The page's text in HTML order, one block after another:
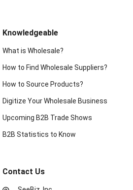
Knowledgeable
What is Wholesale?
How to Find Wholesale Suppliers?
How to Source Products?
Digitize Your Wholesale Business
Upcoming B2B Trade Shows
B2B Statistics to Know
Contact Us